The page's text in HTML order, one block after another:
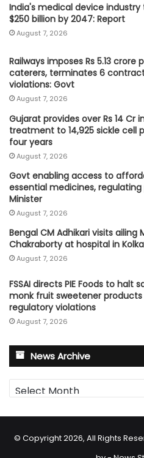
India's medical device
$250 billion by 2047: Report
August 7, 2026
Railways imposes Rs 5.13 crore
caterers, terminates 6
violations: Govt
August 7, 2026
Gujarat provides over Rs 14 Cr
treatment to 14,925 sickle cell
four years
August 7, 2026
Govt enabling access to
essential medicines, regulating
Minister
August 7, 2026
Bengal CM Adhikari visits ailing
Chakraborty at hospital in
August 7, 2026
FSSAI directs PIE Foods to halt
monk fruit sweetener products
regulatory violations
August 7, 2026
News Archive
News
Archive
© Copyright 2026, All Rights